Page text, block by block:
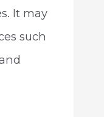
It may
such